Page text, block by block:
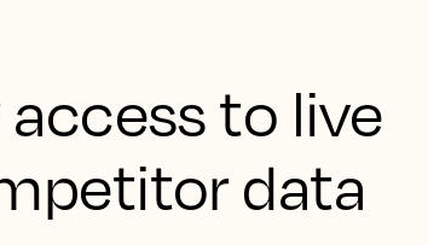
to live
data